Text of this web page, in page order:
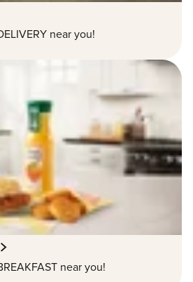
near you!
near you!